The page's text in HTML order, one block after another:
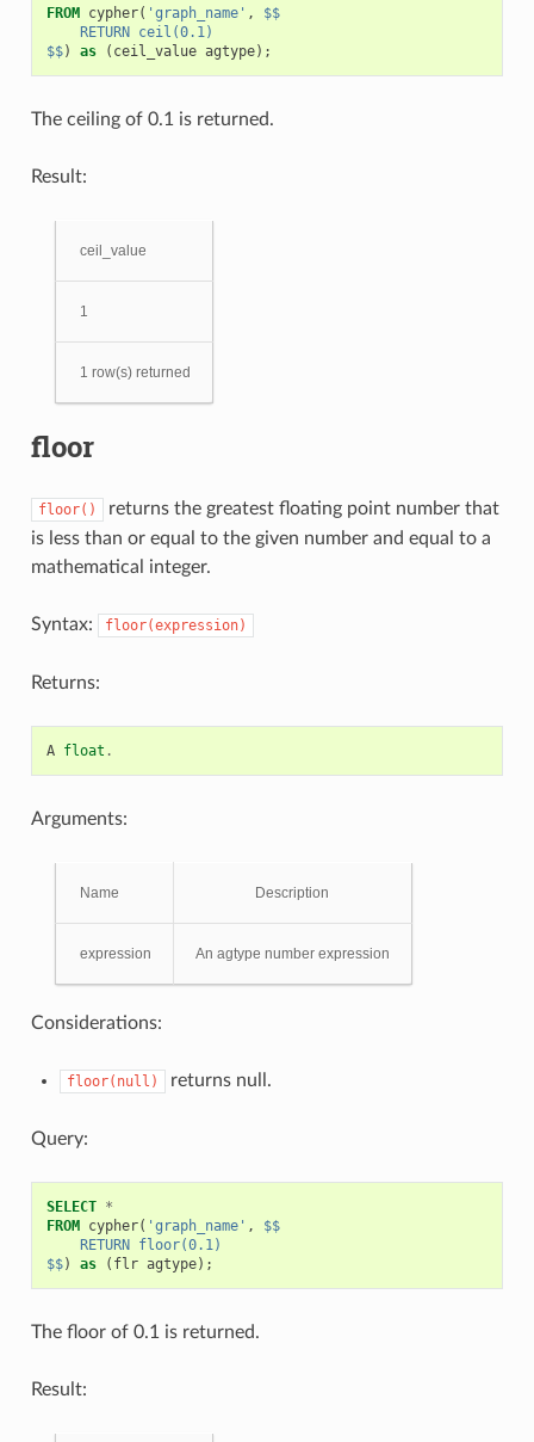
FROM cypher( 'graph_name' ,
$$
    RETURN ceil(0.1)
$$) as ( ceil_value agtype);
The ceiling of 0.1 is returned.
Result:
ceil_value
1
1 row(s) returned
floor
floor()
returns the greatest floating point number that
is less than or equal to the given number and equal to a
mathematical integer.
Syntax: floor(expression)
Returns:
A float .
Arguments:
Name Description
expression An agtype number expression
Considerations:
floor(null) returns null.
Query:
SELECT *
FROM cypher( 'graph_name' ,
$$
    RETURN floor(0.1)
$$) as ( flr agtype);
The floor of 0.1 is returned.
Result: